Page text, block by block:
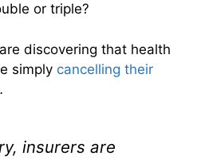
or triple?
discovering that health
simply cancelling their
insurers are